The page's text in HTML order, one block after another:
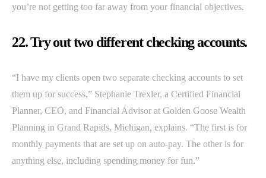
you’re not getting too far away from your financial objectives.
22. Try out two different checking accounts.
“I have my clients open two separate checking accounts to set
them up for success,” Stephanie Trexler, a Certified Financial
Planner, CEO, and Financial Advisor at Golden Goose Wealth
Planning in Grand Rapids, Michigan, explains. “The first is for
monthly payments that are set up on auto-pay. The other is for
anything else, including spending money for fun.”